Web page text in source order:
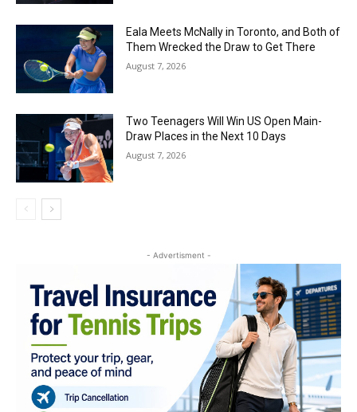
Eala Meets McNally in Toronto, and Both of
Them Wrecked the Draw to Get There
August 7, 2026
Two Teenagers Will Win US Open Main-
Draw Places in the Next 10 Days
August 7, 2026
- Advertisment -